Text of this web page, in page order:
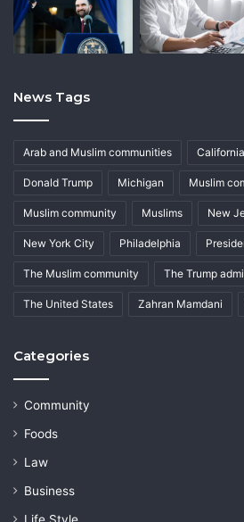
News Tags
Arab and Muslim communities California
Donald Trump Michigan Muslim
Muslim community Muslims New
New York City Philadelphia
The Muslim community The Trump
The United States Zahran Mamdani
Categories
Community
Foods
Law
Business
Life Style